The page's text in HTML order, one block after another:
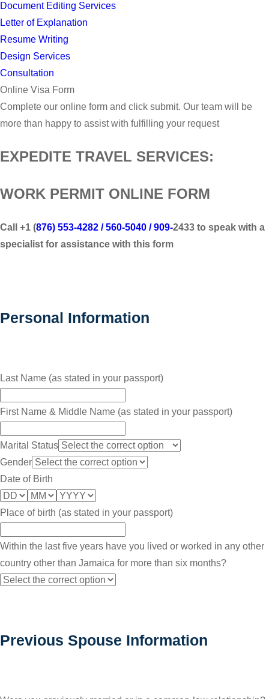
Document Editing Services
Letter of Explanation
Resume Writing
Design Services
Consultation
Online Visa Form
Complete our online form and click submit. Our team will be
more than happy to assist with fulfilling your request
EXPEDITE TRAVEL SERVICES:
WORK PERMIT ONLINE FORM
Call +1 (876) 553-4282 / 560-5040 / 909-2433 to speak with a
specialist for assistance with this form
Personal Information
Last Name (as stated in your passport)
First Name & Middle Name (as stated in your passport)
Marital Status
Gender
Date of Birth
Place of birth (as stated in your passport)
Within the last five years have you lived or worked in any other
country other than Jamaica for more than six months?
Previous Spouse Information